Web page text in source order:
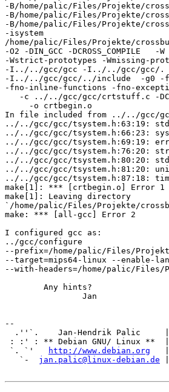
-B/home/palic/Files/Projekte/
-B/home/palic/Files/Projekte/
-B/home/palic/Files/Projekte/
-isystem
/home/palic/Files/Projekte/
-O2 -DIN_GCC -DCROSS_COMPILE
-Wstrict-prototypes -Wmissing-
-I../../gcc/gcc -I../../gcc/gcc/.
-I../../gcc/gcc/../include  -g0 -
-fno-inline-functions -fno-
-c ../../gcc/gcc/crtstuff.c -
     -o crtbegin.o
In file included from ../../gcc/
../../gcc/gcc/tsystem.h:63:19:
../../gcc/gcc/tsystem.h:66:23:
../../gcc/gcc/tsystem.h:69:19:
../../gcc/gcc/tsystem.h:76:20:
../../gcc/gcc/tsystem.h:80:20:
../../gcc/gcc/tsystem.h:81:20:
../../gcc/gcc/tsystem.h:87:18:
make[1]: *** [crtbegin.o] Error 1
make[1]: Leaving directory
`/home/palic/Files/Projekte/
make: *** [all-gcc] Error 2
I configured gcc as:
../gcc/configure
--prefix=/home/palic/Files/
--target=mips64-linux --enable-
--with-headers=/home/palic/
--
  .''`.    Jan-Hendrik Palic     |
: :' : ** Debian GNU/ Linux
`. `'
http://www.debian.org
   `-
jan.palic@linux-debian.de